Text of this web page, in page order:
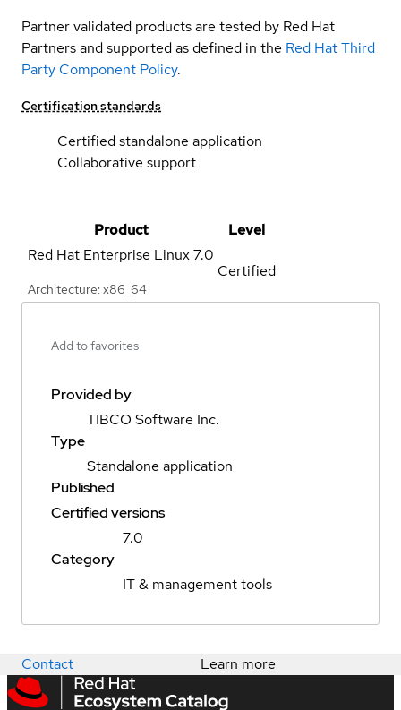
Partner validated products are tested by Red Hat
Partners and supported as defined in the Red Hat Third
Party Component Policy.
Certification standards
Certified standalone application
Collaborative support
Product
Level
Red Hat Enterprise Linux7.0
Architecture: x86_64
Certified
Add to favorites
Provided by
TIBCO Software Inc.
Type
Standalone application
Published
Certified versions
7.0
Category
IT & management tools
Contact Learn more